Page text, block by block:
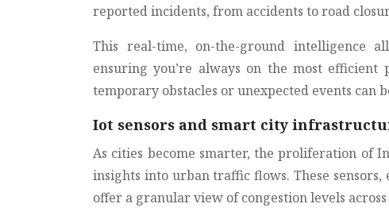
reported incidents, from accidents to road
This real-time, on-the-ground intelligence
ensuring you’re always on the most
temporary obstacles or unexpected events
Iot sensors and smart city
As cities become smarter, the proliferation of
insights into urban traffic flows. These
offer a granular view of congestion levels